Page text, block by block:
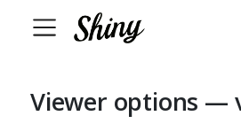
Viewer options —